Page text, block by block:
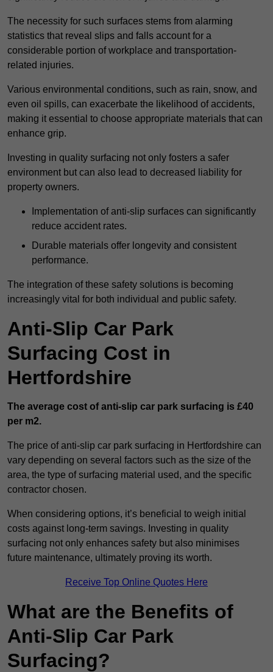
The necessity for such surfaces stems from alarming
statistics that reveal slips and falls account for a
considerable portion of workplace and transportation-
related injuries.
Various environmental conditions, such as rain, snow, and
even oil spills, can exacerbate the likelihood of accidents,
making it essential to choose appropriate materials that can
enhance grip.
Investing in quality surfacing not only fosters a safer
environment but can also lead to decreased liability for
property owners.
Implementation of anti-slip surfaces can significantly
reduce accident rates.
Durable materials offer longevity and consistent
performance.
The integration of these safety solutions is becoming
increasingly vital for both individual and public safety.
Anti-Slip Car Park
Surfacing Cost in
Hertfordshire
The average cost of anti-slip car park surfacing is £40
per m2.
The price of anti-slip car park surfacing in Hertfordshire can
vary depending on several factors such as the size of the
area, the type of surfacing material used, and the specific
contractor chosen.
When considering options, it’s beneficial to weigh initial
costs against long-term savings. Investing in quality
surfacing not only enhances safety but also minimises
future maintenance, ultimately proving its worth.
Receive Top Online Quotes Here
What are the Benefits of
Anti-Slip Car Park
Surfacing?